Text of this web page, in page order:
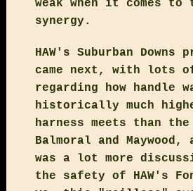
weak when it comes to
synergy.
HAW's Suburban Downs
came next, with lots of
regarding how handle
historically much
harness meets than
Balmoral and Maywood,
was a lot more
the safety of HAW's